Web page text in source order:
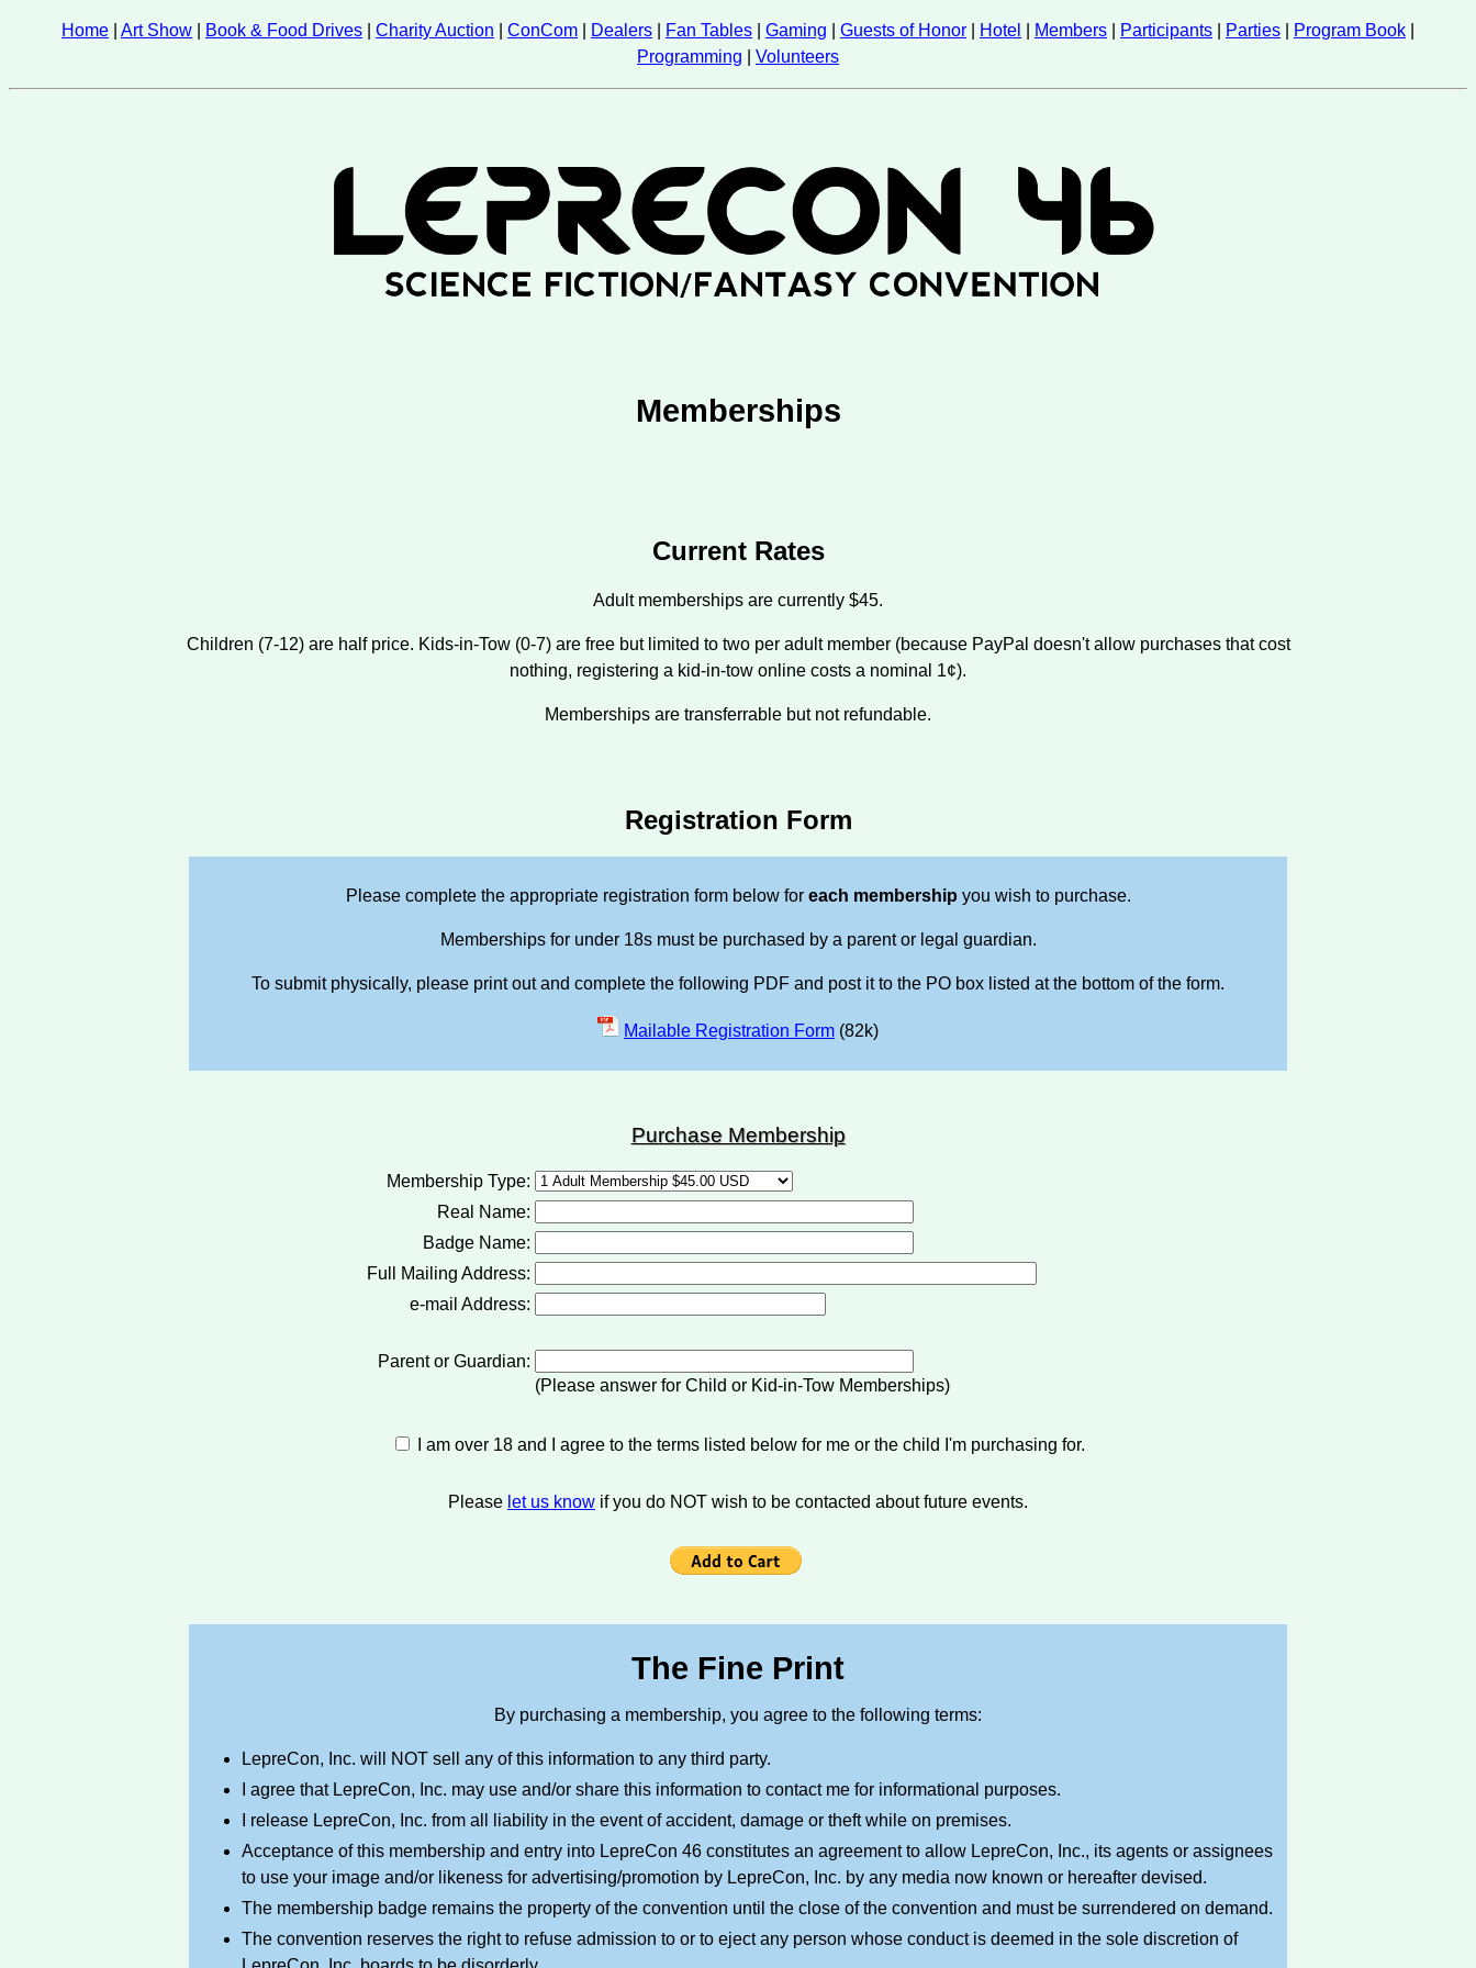
Home Art Show Book & Food Drives Charity Auction ConCom Dealers Fan Tables Gaming Guests of Honor Hotel Members Participants Parties Program Book
Programming
Volunteers
Memberships
Current Rates
Adult memberships are currently $45.
Children (7-12) are half price. Kids-in-Tow (0-7) are free but limited to two per adult member (because PayPal doesn't allow purchases that cost
nothing, registering a kid-in-tow online costs a nominal 1¢).
Memberships are transferrable but not refundable.
Registration Form
Please complete the appropriate registration form below for each membership you wish to purchase.
Memberships for under 18s must be purchased by a parent or legal guardian.
To submit physically, please print out and complete the following PDF and post it to the PO box listed at the bottom of the form.
Mailable Registration Form (82k)
Purchase Membership
Membership Type:
Real Name:
Badge Name:
Full Mailing Address:
e-mail Address:
Parent or Guardian:
(Please answer for Child or Kid-in-Tow Memberships)
I am over 18 and I agree to the terms listed below for me or the child I'm purchasing for.
Please let us know if you do NOT wish to be contacted about future events.
The Fine Print
By purchasing a membership, you agree to the following terms:
LepreCon, Inc. will NOT sell any of this information to any third party.
I agree that LepreCon, Inc. may use and/or share this information to contact me for informational purposes.
I release LepreCon, Inc. from all liability in the event of accident, damage or theft while on premises.
Acceptance of this membership and entry into LepreCon 46 constitutes an agreement to allow LepreCon, Inc., its agents or assignees
to use your image and/or likeness for advertising/promotion by LepreCon, Inc. by any media now known or hereafter devised.
The membership badge remains the property of the convention until the close of the convention and must be surrendered on demand.
The convention reserves the right to refuse admission to or to eject any person whose conduct is deemed in the sole discretion of